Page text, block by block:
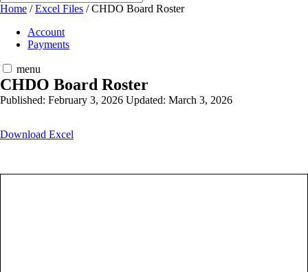
Home /Excel Files /CHDO Board Roster
Account
Payments
menu
CHDO Board Roster
Published: February 3, 2026 Updated: March 3, 2026
Download Excel